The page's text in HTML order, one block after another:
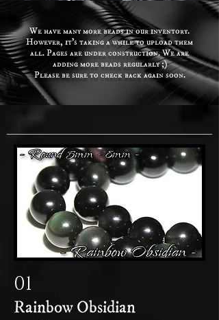
We have many more beads in our inventory.
However, it's taking a while to upload them
all. Pages are under construction. We are
adding more beads regularly ;)
Please be sure to check back again soon.
01
Rainbow Obsidian